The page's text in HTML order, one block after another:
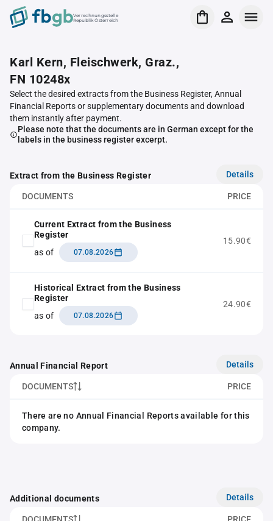
Verrechnungsstelle
Republik Österreich
Karl Kern, Fleischwerk, Graz.,
FN 10248x
Select the desired extracts from the Business Register, Annual
Financial Reports or supplementary documents and download
them instantly after payment.
Please note that the documents are in German except for the
labels in the business register excerpt.
Extract from the Business Register Details
DOCUMENTS PRICE
Current Extract from the Business
Register
as of
07.08.2026
15.90€
Historical Extract from the Business
Register
as of
07.08.2026
24.90€
Annual Financial Report Details
DOCUMENTS PRICE
There are no Annual Financial Reports available for this
company.
Additional documents Details